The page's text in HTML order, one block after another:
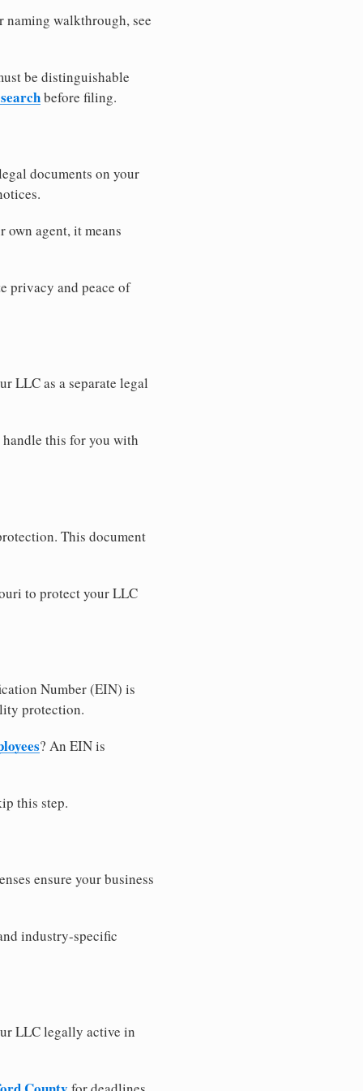
naming walkthrough, see
be distinguishable
before filing.
documents on your
agent, it means
privacy and peace of
LLC as a separate legal
this for you with
This document
to protect your LLC
Number (EIN) is
protection.
? An EIN is
this step.
ensure your business
industry-specific
LLC legally active in